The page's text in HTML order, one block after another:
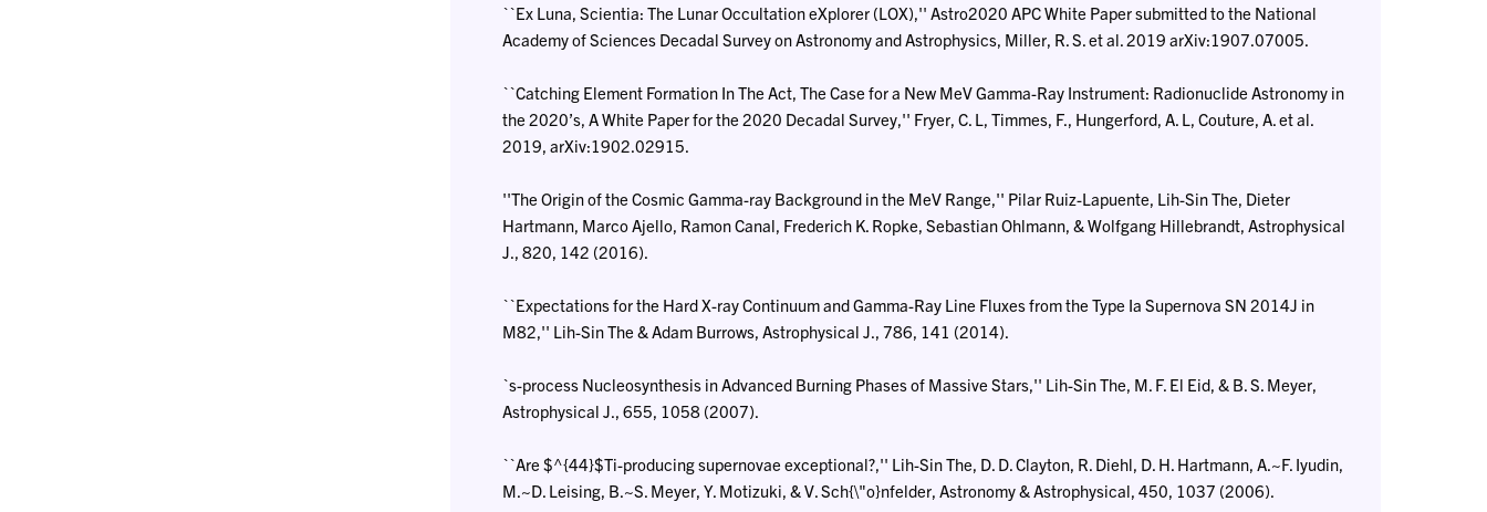
``Ex Luna, Scientia: The Lunar Occultation eXplorer (LOX),'' Astro2020 APC White Paper submitted to the National
Academy of Sciences Decadal Survey on Astronomy and Astrophysics, Miller, R. S. et al. 2019 arXiv:1907.07005.
``Catching Element Formation In The Act, The Case for a New MeV Gamma-Ray Instrument: Radionuclide Astronomy in
the 2020’s, A White Paper for the 2020 Decadal Survey,'' Fryer, C. L, Timmes, F., Hungerford, A. L, Couture, A. et al.
2019, arXiv:1902.02915.
''The Origin of the Cosmic Gamma-ray Background in the MeV Range,'' Pilar Ruiz-Lapuente, Lih-Sin The, Dieter
Hartmann, Marco Ajello, Ramon Canal, Frederich K. Ropke, Sebastian Ohlmann, & Wolfgang Hillebrandt, Astrophysical
J., 820, 142 (2016).
``Expectations for the Hard X-ray Continuum and Gamma-Ray Line Fluxes from the Type Ia Supernova SN 2014J in
M82,'' Lih-Sin The & Adam Burrows, Astrophysical J., 786, 141 (2014).
`s-process Nucleosynthesis in Advanced Burning Phases of Massive Stars,'' Lih-Sin The, M. F. El Eid, & B. S. Meyer,
Astrophysical J., 655, 1058 (2007).
``Are $^{44}$Ti-producing supernovae exceptional?,'' Lih-Sin The, D. D. Clayton, R. Diehl, D. H. Hartmann, A.~F. Iyudin,
M.~D. Leising, B.~S. Meyer, Y. Motizuki, & V. Sch{\"o}nfelder, Astronomy & Astrophysical, 450, 1037 (2006).